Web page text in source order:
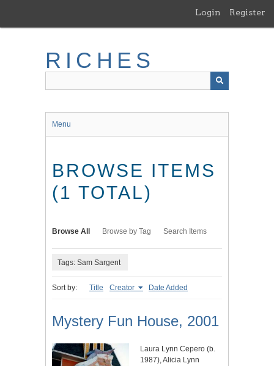
main
Login Register
RICHES
Menu
BROWSE ITEMS
(1 TOTAL)
Browse All Browse by Tag Search Items
Tags: Sam Sargent
Sort by: Title Creator Date Added
Mystery Fun House, 2001
Laura Lynn Cepero (b.
1987), Alicia Lynn